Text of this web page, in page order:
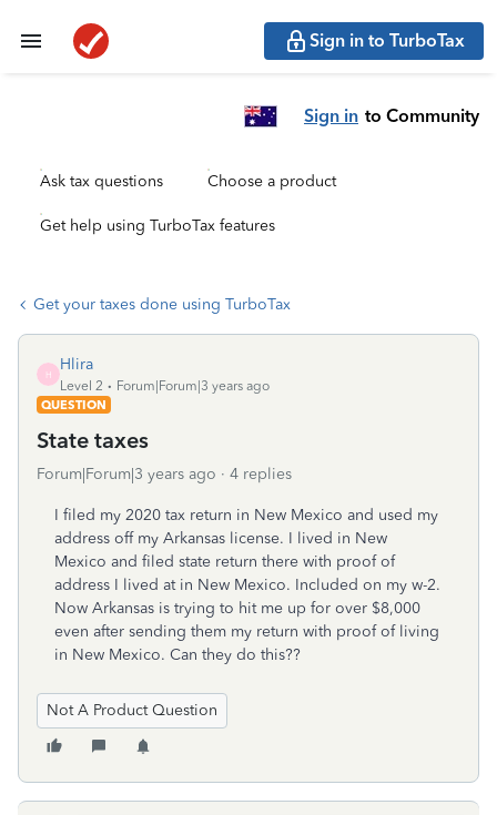
Sign in to TurboTax
Sign in to Community
Ask tax questions Choose a product
Get help using TurboTax features
Get your taxes done using TurboTax
H
Hlira
Level 2
Forum|Forum|3 years ago
QUESTION
State taxes
Forum|Forum|3 years ago 4 replies
I filed my 2020 tax return in New Mexico and used my
address off my Arkansas license. I lived in New
Mexico and filed state return there with proof of
address I lived at in New Mexico. Included on my w-2.
Now Arkansas is trying to hit me up for over $8,000
even after sending them my return with proof of living
in New Mexico. Can they do this??
Not A Product Question